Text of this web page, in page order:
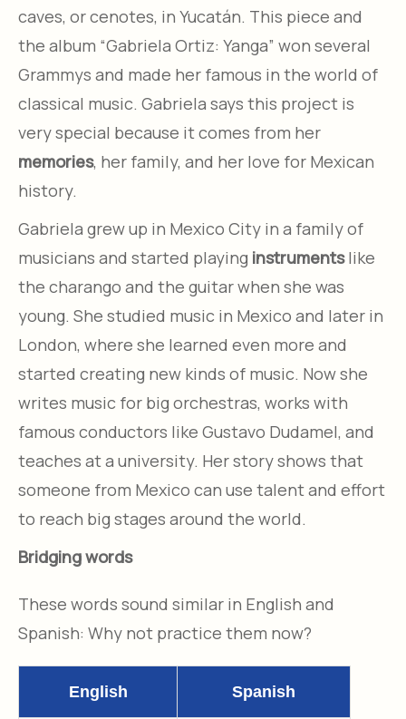
caves, or cenotes, in Yucatán. This piece and
the album “Gabriela Ortiz: Yanga” won several
Grammys and made her famous in the world of
classical music. Gabriela says this project is
very special because it comes from her
memories, her family, and her love for Mexican
history.
Gabriela grew up in Mexico City in a family of
musicians and started playing instrumentslike
the charango and the guitar when she was
young. She studied music in Mexico and later in
London, where she learned even more and
started creating new kinds of music. Now she
writes music for big orchestras, works with
famous conductors like Gustavo Dudamel, and
teaches at a university. Her story shows that
someone from Mexico can use talent and effort
to reach big stages around the world.
Bridging words
These words sound similar in English and
Spanish: Why not practice them now?
English Spanish